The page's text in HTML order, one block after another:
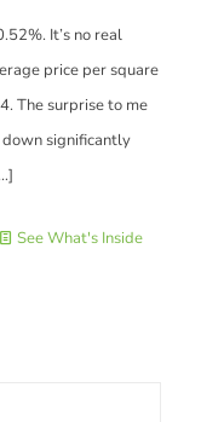
It’s no real
price per square
The surprise to me
significantly
See What's Inside